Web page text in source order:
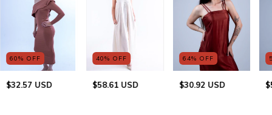
60% OFF
$32.57 USD
40% OFF
$58.61 USD
64% OFF
$30.92 USD